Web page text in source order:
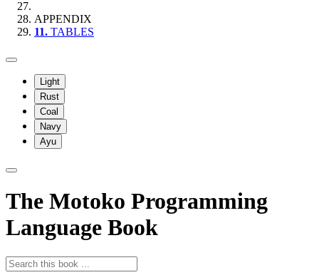
APPENDIX
11. TABLES
Light
Rust
Coal
Navy
Ayu
The Motoko Programming
Language Book